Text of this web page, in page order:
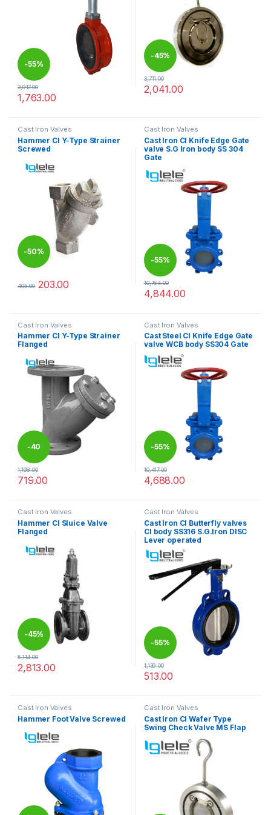
-55%
3,917.00
1,763.00
This product has multiple variants. The options may be chosen
-45%
3,711.00
2,041.00
This product has multiple
Cast Iron Valves
Hammer CI Y-Type Strainer
Screwed
-50%
405.00 203.00
This product has multiple variants. The options may be chosen
Cast Iron Valves
Cast Iron CI Knife Edge Gate
valve S.G Iron body SS 304
Gate
-55%
10,764.00
4,844.00
This product has multiple
Cast Iron Valves
Hammer CI Y-Type Strainer
Flanged
-40
%
1,198.00
719.00
This product has multiple variants. The options may be chosen
Cast Iron Valves
Cast Steel CI Knife Edge Gate
valve WCB body SS304 Gate
-55%
10,417.00
4,688.00
This product has multiple
Cast Iron Valves
Hammer CI Sluice Valve
Flanged
-45%
5,114.00
2,813.00
This product has multiple variants. The options may be chosen
Cast Iron Valves
Cast Iron CI Butterfly valves
CI body SS316 S.G.Iron DISC
Lever operated
-55%
1,139.00
513.00
This product has multiple
Cast Iron Valves
Hammer Foot Valve Screwed
Cast Iron Valves
Cast Iron CI Wafer Type
Swing Check Valve MS Flap